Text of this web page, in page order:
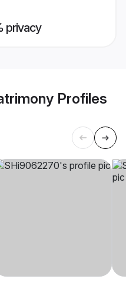
privacy
Profiles